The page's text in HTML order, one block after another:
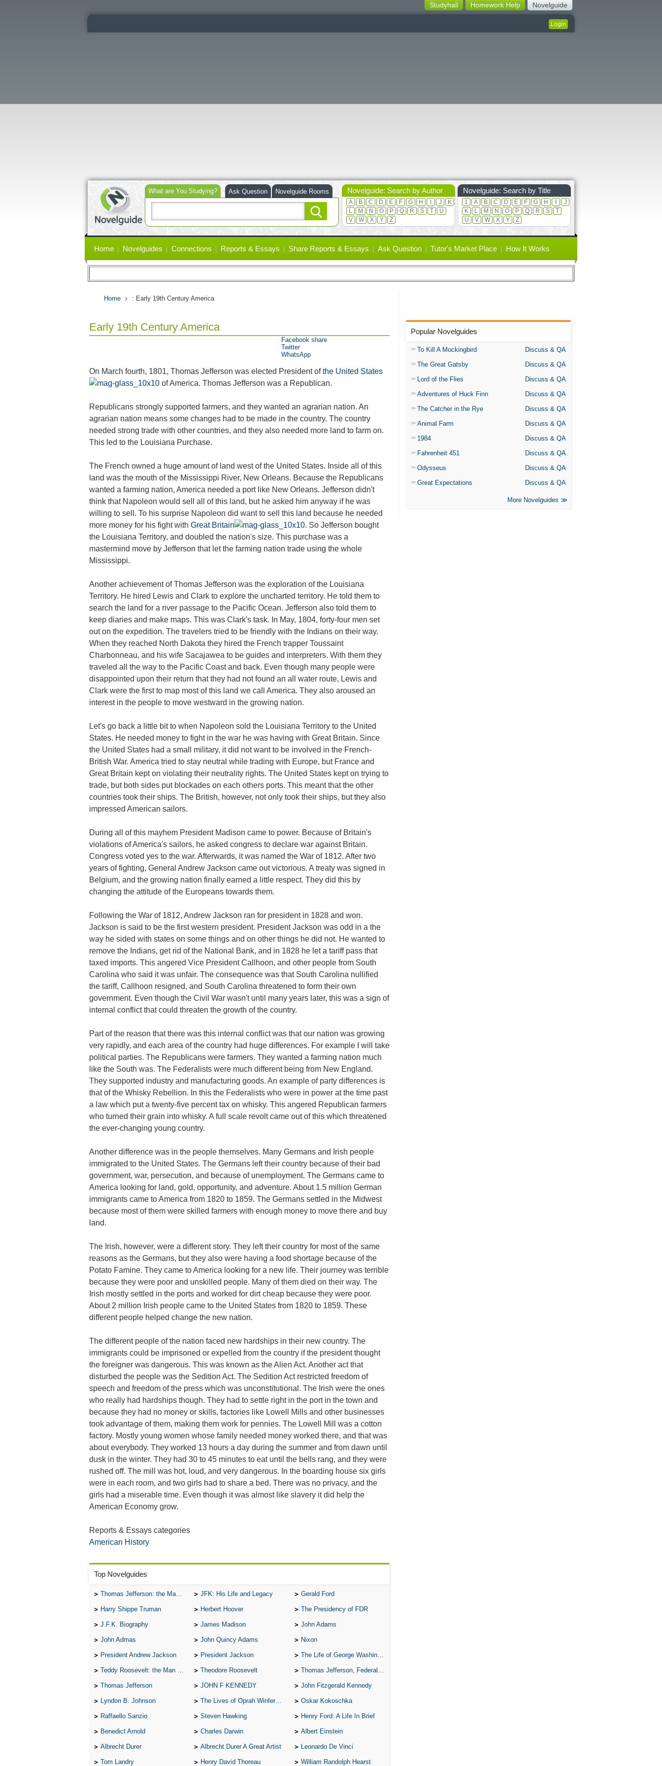
Novelguide
Homework Help
Studyhall
Login
What are You Studying?
Ask Question Novelguide Rooms Novelguide: Search by Author
A B C D E F G H J
K
L
M N O P Q R S T
U
V
W X Y Z
Novelguide: Search by Title
1 A B C D E F G H
J
K
L M N O P Q R S
T
U
V W X Y Z
links
Home Novelguides Connections Reports & Essays Share Reports & Essays Ask Question Tutor's Market Place How It Works
Home : Early 19th Century America
Early 19th Century America
On March fourth, 1801, Thomas Jefferson was elected President ofthe United States
of America. Thomas Jefferson was a Republican.
Republicans strongly supported farmers, and they wanted an agrarian nation. An
agrarian nation means some changes had to be made in the country. The country
needed strong trade with other countries, and they also needed more land to farm on.
This led to the Louisiana Purchase.
The French owned a huge amount of land west of the United States. Inside all of this
land was the mouth of the Mississippi River, New Orleans. Because the Republicans
wanted a farming nation, America needed a port like New Orleans. Jefferson didn't
think that Napoleon would sell all of this land, but he asked him anyway if he was
willing to sell. To his surprise Napoleon did want to sell this land because he needed
more money for his fight with Great Britain
. So Jefferson bought
the Louisiana Territory, and doubled the nation's size. This purchase was a
mastermind move by Jefferson that let the farming nation trade using the whole
Mississippi.
Another achievement of Thomas Jefferson was the exploration of the Louisiana
Territory. He hired Lewis and Clark to explore the uncharted territory. He told them to
search the land for a river passage to the Pacific Ocean. Jefferson also told them to
keep diaries and make maps. This was Clark's task. In May, 1804, forty-four men set
out on the expedition. The travelers tried to be friendly with the Indians on their way.
When they reached North Dakota they hired the French trapper Toussaint
Charbonneau, and his wife Sacajawea to be guides and interpreters. With them they
traveled all the way to the Pacific Coast and back. Even though many people were
disappointed upon their return that they had not found an all water route, Lewis and
Clark were the first to map most of this land we call America. They also aroused an
interest in the people to move westward in the growing nation.
Let's go back a little bit to when Napoleon sold the Louisiana Territory to the United
States. He needed money to fight in the war he was having with Great Britain. Since
the United States had a small military, it did not want to be involved in the French-
British War. America tried to stay neutral while trading with Europe, but France and
Great Britain kept on violating their neutrality rights. The United States kept on trying to
trade, but both sides put blockades on each others ports. This meant that the other
countries took their ships. The British, however, not only took their ships, but they also
impressed American sailors.
During all of this mayhem President Madison came to power. Because of Britain's
violations of America's sailors, he asked congress to declare war against Britain.
Congress voted yes to the war. Afterwards, it was named the War of 1812. After two
years of fighting, General Andrew Jackson came out victorious. A treaty was signed in
Belgium, and the growing nation finally earned a little respect. They did this by
changing the attitude of the Europeans towards them.
Following the War of 1812, Andrew Jackson ran for president in 1828 and won.
Jackson is said to be the first western president. President Jackson was odd in a the
way he sided with states on some things and on other things he did not. He wanted to
remove the Indians, get rid of the National Bank, and in 1828 he let a tariff pass that
taxed imports. This angered Vice President Callhoon, and other people from South
Carolina who said it was unfair. The consequence was that South Carolina nullified
the tariff, Callhoon resigned, and South Carolina threatened to form their own
government. Even though the Civil War wasn't until many years later, this was a sign of
internal conflict that could threaten the growth of the country.
Part of the reason that there was this internal conflict was that our nation was growing
very rapidly, and each area of the country had huge differences. For example I will take
political parties. The Republicans were farmers. They wanted a farming nation much
like the South was. The Federalists were much different being from New England.
They supported industry and manufacturing goods. An example of party differences is
that of the Whisky Rebellion. In this the Federalists who were in power at the time past
a law which put a twenty-five percent tax on whisky. This angered Republican farmers
who turned their grain into whisky. A full scale revolt came out of this which threatened
the ever-changing young country.
Another difference was in the people themselves. Many Germans and Irish people
immigrated to the United States. The Germans left their country because of their bad
government, war, persecution, and because of unemployment. The Germans came to
America looking for land, gold, opportunity, and adventure. About 1.5 million German
immigrants came to America from 1820 to 1859. The Germans settled in the Midwest
because most of them were skilled farmers with enough money to move there and buy
land.
The Irish, however, were a different story. They left their country for most of the same
reasons as the Germans, but they also were having a food shortage because of the
Potato Famine. They came to America looking for a new life. Their journey was terrible
because they were poor and unskilled people. Many of them died on their way. The
Irish mostly settled in the ports and worked for dirt cheap because they were poor.
About 2 million Irish people came to the United States from 1820 to 1859. These
different people helped change the new nation.
The different people of the nation faced new hardships in their new country. The
immigrants could be imprisoned or expelled from the country if the president thought
the foreigner was dangerous. This was known as the Alien Act. Another act that
disturbed the people was the Sedition Act. The Sedition Act restricted freedom of
speech and freedom of the press which was unconstitutional. The Irish were the ones
who really had hardships though. They had to settle right in the port in the town and
because they had no money or skills, factories like Lowell Mills and other businesses
took advantage of them, making them work for pennies. The Lowell Mill was a cotton
factory. Mostly young women whose family needed money worked there, and that was
about everybody. They worked 13 hours a day during the summer and from dawn until
dusk in the winter. They had 30 to 45 minutes to eat until the bells rang, and they were
rushed off. The mill was hot, loud, and very dangerous. In the boarding house six girls
were in each room, and two girls had to share a bed. There was no privacy, and the
girls had a miserable time. Even though it was almost like slavery it did help the
American Economy grow.
Reports & Essays categories
American History
Facebook share
Twitter
WhatsApp
Top Novelguides
Thomas Jefferson: the Man, the Myth, and the Morality JFK: His Life and Legacy Gerald Ford
Harry Shippe Truman Herbert Hoover The Presidency of FDR
J.F.K. Biography James Madison John Adams
John Admas John Quincy Adams Nixon
President Andrew Jackson President Jackson The Life of George Washington
Teddy Roosevelt: the Man Who Changed the Face of America Theodore Roosevelt Thomas Jefferson, Federalist.
Thomas Jefferson JOHN F KENNEDY John Fitzgerald Kennedy
Lyndon B. Johnson The Lives of Oprah Winfery and Malcolm X Oskar Kokoschka
Raffaello Sanzio Steven Hawking Henry Ford: A Life In Brief
Benedict Arnold Charles Darwin Albert Einstein
Albrecht Durer Albrecht Durer A Great Artist Leonardo De Vinci
Tom Landry Henry David Thoreau William Randolph Hearst
Popular Novelguides
To Kill A Mockingbird
Discuss & QA
The Great Gatsby
Discuss & QA
Lord of the Flies
Discuss & QA
Adventures of Huck Finn
Discuss & QA
The Catcher in the Rye
Discuss & QA
Animal Farm
Discuss & QA
1984
Discuss & QA
Fahrenheit 451
Discuss & QA
Odysseus
Discuss & QA
Great Expectations
Discuss & QA
More Novelguides